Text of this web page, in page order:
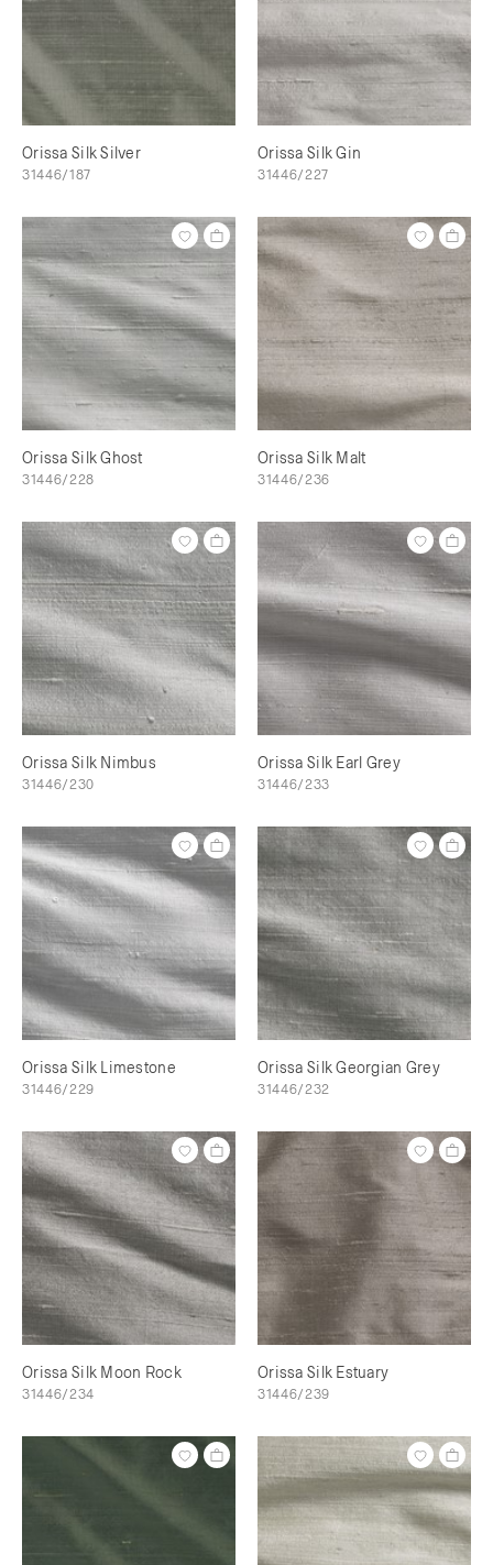
Orissa Silk Silver
31446/187
Orissa Silk Gin
31446/227
Orissa Silk Ghost
31446/228
Orissa Silk Malt
31446/236
Orissa Silk Nimbus
31446/230
Orissa Silk Earl Grey
31446/233
Orissa Silk Limestone
31446/229
Orissa Silk Georgian Grey
31446/232
Orissa Silk Moon Rock
31446/234
Orissa Silk Estuary
31446/239